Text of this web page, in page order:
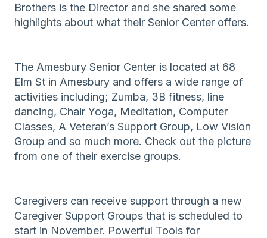
Brothers is the Director and she shared some
highlights about what their Senior Center offers.
The Amesbury Senior Center is located at 68
Elm St in Amesbury and offers a wide range of
activities including; Zumba, 3B fitness, line
dancing, Chair Yoga, Meditation, Computer
Classes, A Veteran’s Support Group, Low Vision
Group and so much more. Check out the picture
from one of their exercise groups.
Caregivers can receive support through a new
Caregiver Support Groups that is scheduled to
start in November. Powerful Tools for